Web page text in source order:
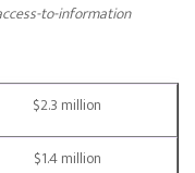
to-information
$2.3 million
$1.4 million